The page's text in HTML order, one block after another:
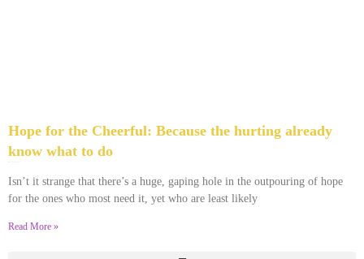
Hope for the Cheerful: Because the hurting already
know what to do
Isn’t it strange that there’s a huge, gaping hole in the outpouring of hope
for the ones who most need it, yet who are least likely
Read More »